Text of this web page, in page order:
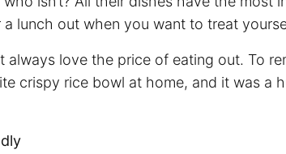
lunch out when you want to treat
always love the price of eating out. To
crispy rice bowl at home, and it was a